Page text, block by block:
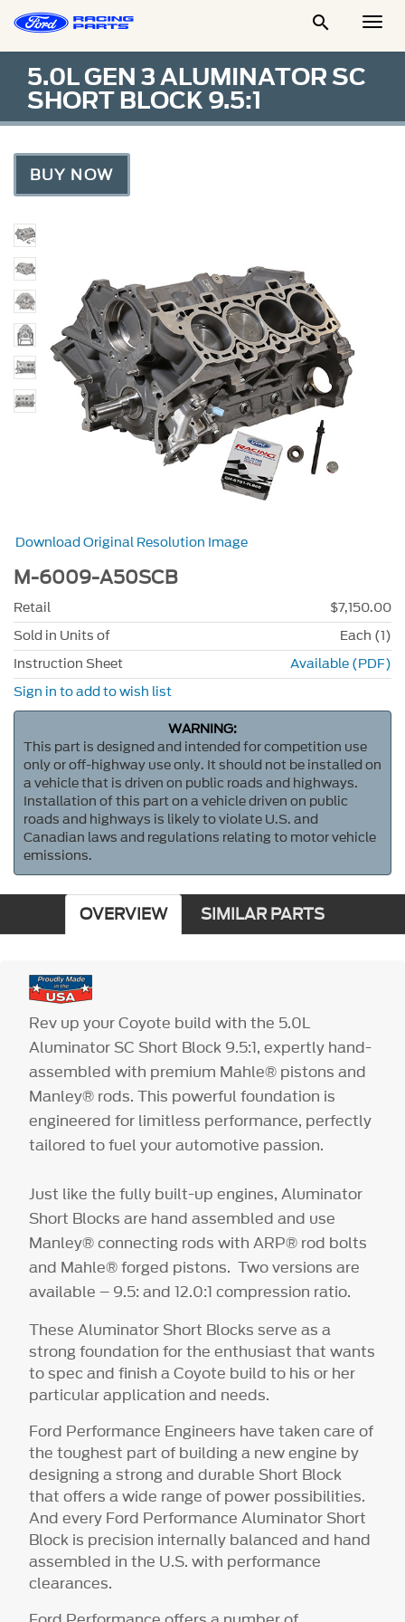

5.0L GEN 3 ALUMINATOR SC
SHORT BLOCK 9.5:1
BUY NOW
Download Original Resolution Image
M-6009-A50SCB
Retail
$7,150.00
Sold in Units of
Each (1)
Instruction Sheet
Available (PDF)
Sign in to add to wish list
WARNING:
This part is designed and intended for competition use
only or off-highway use only. It should not be installed on
a vehicle that is driven on public roads and highways.
Installation of this part on a vehicle driven on public
roads and highways is likely to violate U.S. and
Canadian laws and regulations relating to motor vehicle
emissions.
OVERVIEW SIMILAR PARTS
Rev up your Coyote build with the 5.0L
Aluminator SC Short Block 9.5:1, expertly hand-
assembled with premium Mahle® pistons and
Manley® rods. This powerful foundation is
engineered for limitless performance, perfectly
tailored to fuel your automotive passion.
Just like the fully built-up engines, Aluminator
Short Blocks are hand assembled and use
Manley® connecting rods with ARP® rod bolts
and Mahle® forged pistons. Two versions are
available – 9.5: and 12.0:1 compression ratio.
These Aluminator Short Blocks serve as a
strong foundation for the enthusiast that wants
to spec and finish a Coyote build to his or her
particular application and needs.
Ford Performance Engineers have taken care of
the toughest part of building a new engine by
designing a strong and durable Short Block
that offers a wide range of power possibilities.
And every Ford Performance Aluminator Short
Block is precision internally balanced and hand
assembled in the U.S. with performance
clearances.